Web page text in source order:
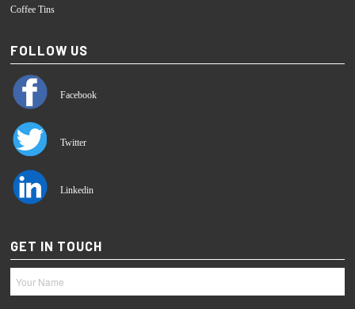
Coffee Tins
FOLLOW US
Facebook
Twitter
Linkedin
GET IN TOUCH